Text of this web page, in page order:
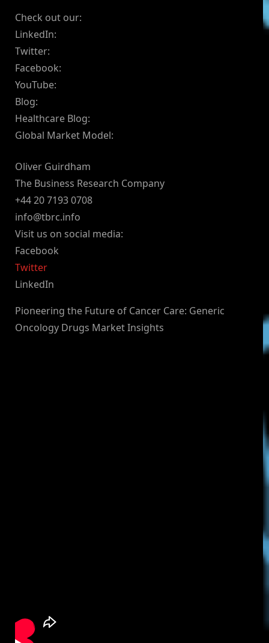
Check out our:
LinkedIn:
Twitter:
Facebook:
YouTube:
Blog:
Healthcare Blog:
Global Market Model:
Oliver Guirdham
The Business Research Company
+44 20 7193 0708
info@tbrc.info
Visit us on social media:
Facebook
Twitter
LinkedIn
Pioneering the Future of Cancer Care: Generic
Oncology Drugs Market Insights